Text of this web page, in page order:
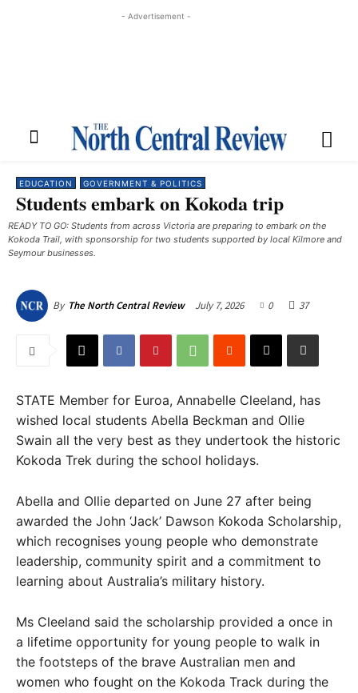
- Advertisement -
EDUCATION GOVERNMENT & POLITICS
Students embark on Kokoda trip
READY TO GO: Students from across Victoria are preparing to embark on the
Kokoda Trail, with sponsorship for two students supported by local Kilmore and
Seymour businesses.
By The North Central Review July 7, 2026 0 37
STATE Member for Euroa, Annabelle Cleeland, has
wished local students Abella Beckman and Ollie
Swain all the very best as they undertook the historic
Kokoda Trek during the school holidays.
Abella and Ollie departed on June 27 after being
awarded the John ‘Jack’ Dawson Kokoda Scholarship,
which recognises young people who demonstrate
leadership, community spirit and a commitment to
learning about Australia’s military history.
Ms Cleeland said the scholarship provided a once in
a lifetime opportunity for young people to walk in
the footsteps of the brave Australian men and
women who fought on the Kokoda Track during the